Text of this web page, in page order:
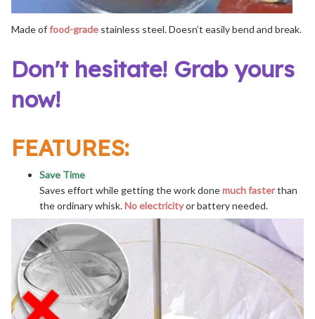
Made offood-grade stainless steel. Doesn’t easily bend and break.
Don't hesitate! Grab yours
now!
FEATURES:
Save Time
Saves effort while getting the work donemuch fasterthan
the ordinary whisk.No electricityor battery needed.